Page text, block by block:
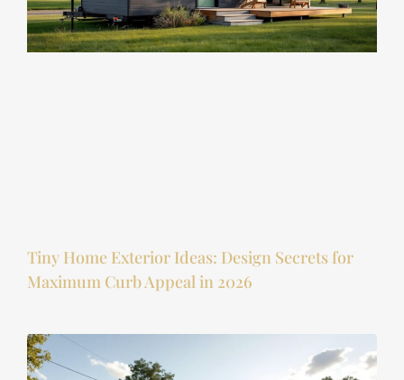
Tiny Home Exterior Ideas: Design Secrets for
Maximum Curb Appeal in 2026